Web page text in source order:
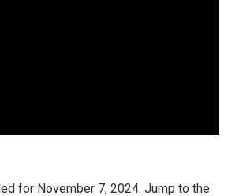
for November 7, 2024. Jump to the